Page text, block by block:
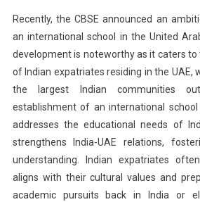
Recently, the CBSE announced an
an international school in the United
development is noteworthy as it caters
of Indian expatriates residing in the UAE,
the largest Indian communities
establishment of an international
addresses the educational needs of
strengthens India-UAE relations,
understanding. Indian expatriates
aligns with their cultural values and
academic pursuits back in India or